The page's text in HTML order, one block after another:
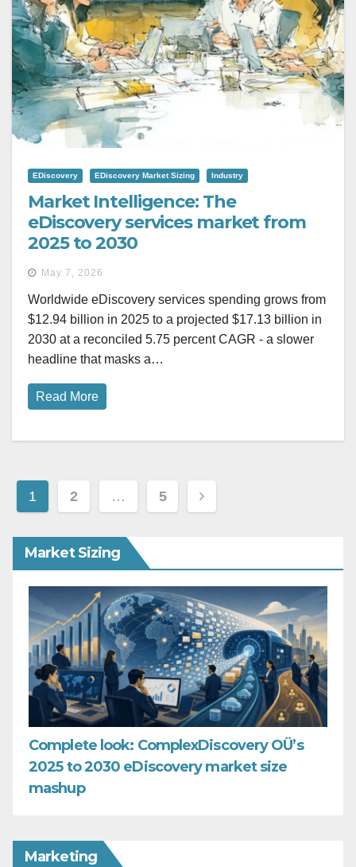
EDiscovery EDiscovery Market Sizing Industry
Market Intelligence: The
eDiscovery services market from
2025 to 2030
May 7, 2026
Worldwide eDiscovery services spending grows from
$12.94 billion in 2025 to a projected $17.13 billion in
2030 at a reconciled 5.75 percent CAGR - a slower
headline that masks a…
Read More
Posts
pagination
1 2 … 5
Market Sizing
Complete look: ComplexDiscovery OÜ’s
2025 to 2030 eDiscovery market size
mashup
Marketing